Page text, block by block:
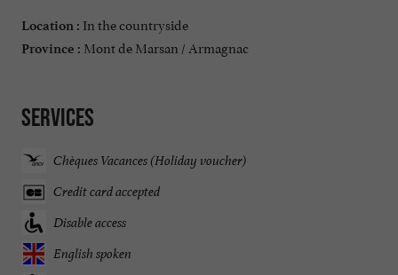
Location : In the countryside
Province : Mont de Marsan / Armagnac
Services
Chèques Vacances (Holiday voucher)
Credit card accepted
Disable access
English spoken